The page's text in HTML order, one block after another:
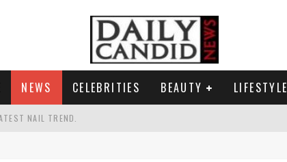
NEWS CELEBRITIES BEAUTY LIFESTYLE
NAIL TREND.
WHAT THIS MEANS FOR THE DEMOCRATIC PARTY.